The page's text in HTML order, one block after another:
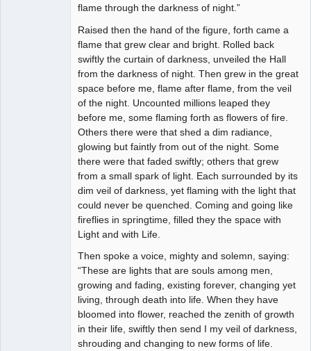
flame through the darkness of night.”
Raised then the hand of the figure, forth came a
flame that grew clear and bright. Rolled back
swiftly the curtain of darkness, unveiled the Hall
from the darkness of night. Then grew in the great
space before me, flame after flame, from the veil
of the night. Uncounted millions leaped they
before me, some flaming forth as flowers of fire.
Others there were that shed a dim radiance,
glowing but faintly from out of the night. Some
there were that faded swiftly; others that grew
from a small spark of light. Each surrounded by its
dim veil of darkness, yet flaming with the light that
could never be quenched. Coming and going like
fireflies in springtime, filled they the space with
Light and with Life.
Then spoke a voice, mighty and solemn, saying:
“These are lights that are souls among men,
growing and fading, existing forever, changing yet
living, through death into life. When they have
bloomed into flower, reached the zenith of growth
in their life, swiftly then send I my veil of darkness,
shrouding and changing to new forms of life.